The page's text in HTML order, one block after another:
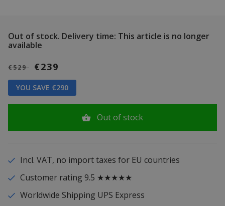
Out of stock. Delivery time: This article is no longer
available
€529 €239
YOU SAVE €290
Out of stock
Incl. VAT, no import taxes for EU countries
Customer rating 9.5 ★★★★★
Worldwide Shipping UPS Express